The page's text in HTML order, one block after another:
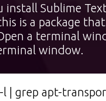
install Sublime
is a package
a terminal
window.
l | grep apt-